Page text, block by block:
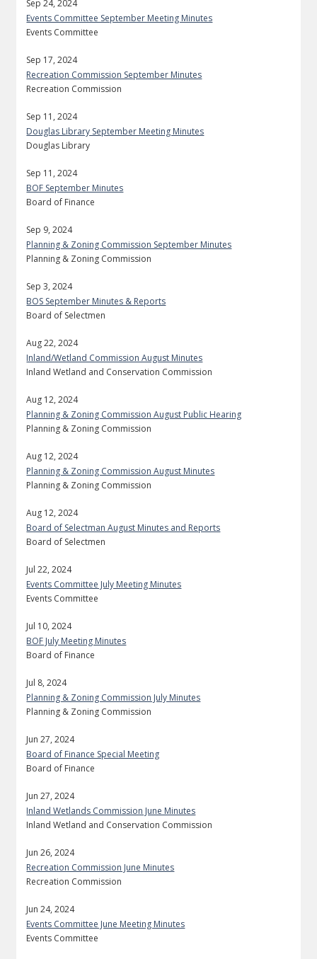
Sep 24, 2024
Events Committee September Meeting Minutes
Events Committee
Sep 17, 2024
Recreation Commission September Minutes
Recreation Commission
Sep 11, 2024
Douglas Library September Meeting Minutes
Douglas Library
Sep 11, 2024
BOF September Minutes
Board of Finance
Sep 9, 2024
Planning & Zoning Commission September Minutes
Planning & Zoning Commission
Sep 3, 2024
BOS September Minutes & Reports
Board of Selectmen
Aug 22, 2024
Inland/Wetland Commission August Minutes
Inland Wetland and Conservation Commission
Aug 12, 2024
Planning & Zoning Commission August Public Hearing
Planning & Zoning Commission
Aug 12, 2024
Planning & Zoning Commission August Minutes
Planning & Zoning Commission
Aug 12, 2024
Board of Selectman August Minutes and Reports
Board of Selectmen
Jul 22, 2024
Events Committee July Meeting Minutes
Events Committee
Jul 10, 2024
BOF July Meeting Minutes
Board of Finance
Jul 8, 2024
Planning & Zoning Commission July Minutes
Planning & Zoning Commission
Jun 27, 2024
Board of Finance Special Meeting
Board of Finance
Jun 27, 2024
Inland Wetlands Commission June Minutes
Inland Wetland and Conservation Commission
Jun 26, 2024
Recreation Commission June Minutes
Recreation Commission
Jun 24, 2024
Events Committee June Meeting Minutes
Events Committee